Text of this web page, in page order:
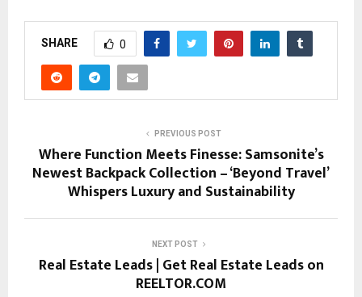
SHARE 0
PREVIOUS POST
Where Function Meets Finesse: Samsonite’s
Newest Backpack Collection – ‘Beyond Travel’
Whispers Luxury and Sustainability
NEXT POST
Real Estate Leads | Get Real Estate Leads on
REELTOR.COM